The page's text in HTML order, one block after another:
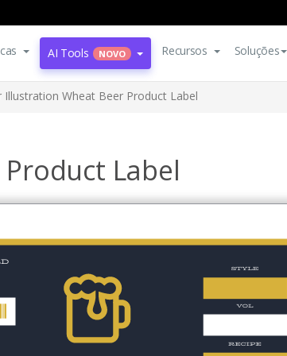
AI Tools NOVO Recursos Soluções
Illustration Wheat Beer Product Label
Label